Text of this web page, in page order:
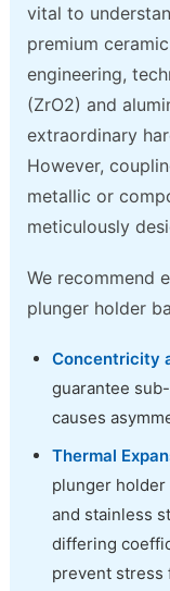
vital to
premium
engineering,
(ZrO2) and
extraordinary
However,
metallic or
meticulously
We recommend
plunger holder
Concentricity
guarantee
causes
Thermal
plunger
and stainless
differing
prevent stress